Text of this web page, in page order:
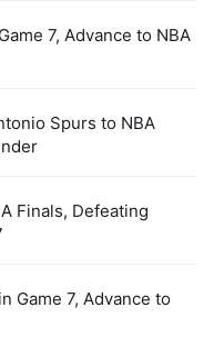
7, Advance to NBA
Spurs to NBA
Finals, Defeating
Game 7, Advance to